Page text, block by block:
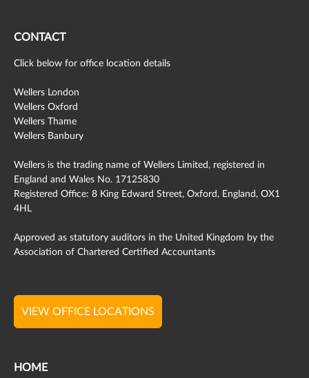
CONTACT
Click below for office location details
Wellers London
Wellers Oxford
Wellers Thame
Wellers Banbury
Wellers is the trading name of Wellers Limited, registered in
England and Wales No. 17125830
Registered Office: 8 King Edward Street, Oxford, England, OX1
4HL
Approved as statutory auditors in the United Kingdom by the
Association of Chartered Certified Accountants
VIEW OFFICE LOCATIONS
HOME